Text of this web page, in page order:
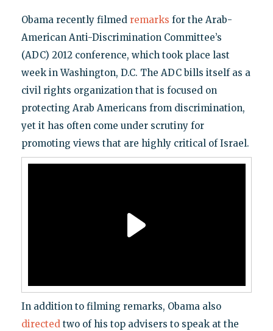
Obama recently filmed remarks for the Arab-
American Anti-Discrimination Committee’s
(ADC) 2012 conference, which took place last
week in Washington, D.C. The ADC bills itself as a
civil rights organization that is focused on
protecting Arab Americans from discrimination,
yet it has often come under scrutiny for
promoting views that are highly critical of Israel.
In addition to filming remarks, Obama also
directedtwo of his top advisers to speak at the